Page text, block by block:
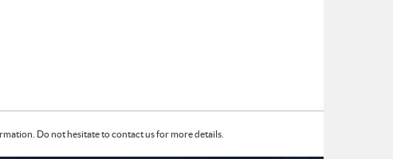
Do not hesitate to contact us for more details.